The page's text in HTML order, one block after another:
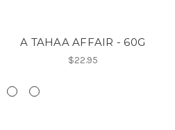
A TAHAA AFFAIR - 60G
$22.95